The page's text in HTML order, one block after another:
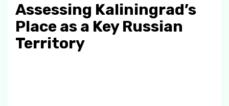
Assessing Kaliningrad’s
Place as a Key Russian
Territory